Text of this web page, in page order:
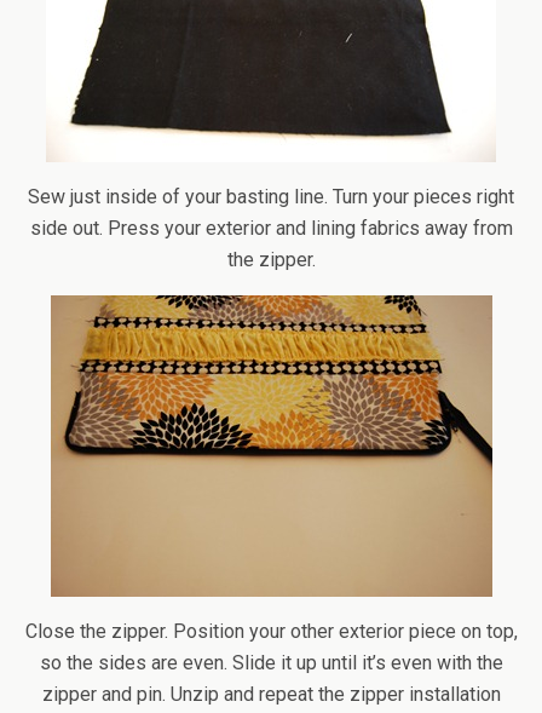
Sew just inside of your basting line. Turn your pieces right
side out. Press your exterior and lining fabrics away from
the zipper.
Close the zipper. Position your other exterior piece on top,
so the sides are even. Slide it up until it’s even with the
zipper and pin. Unzip and repeat the zipper installation